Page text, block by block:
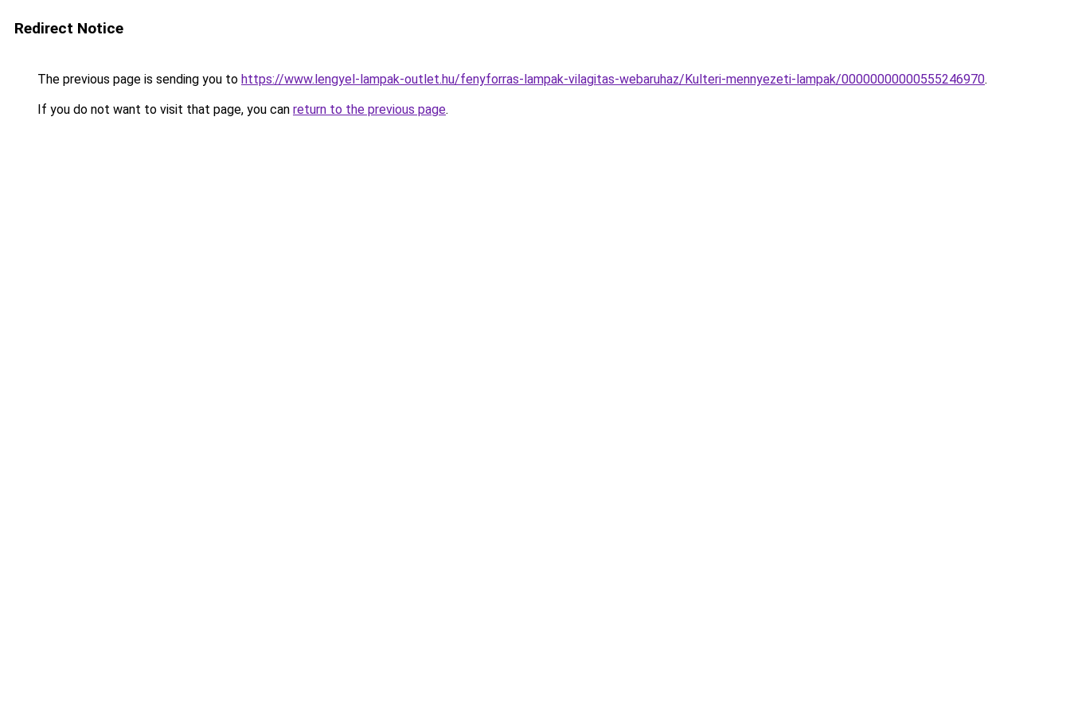
Redirect Notice
The previous page is sending you to https://www.lengyel-lampak-outlet.hu/fenyforras-lampak-vilagitas-webaruhaz/Kulteri-mennyezeti-lampak/00000000000555246970.
If you do not want to visit that page, you can return to the previous page.